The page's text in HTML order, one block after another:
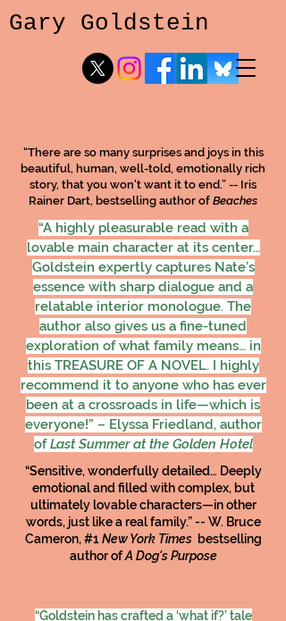
Gary Goldstein
“There are so many surprises and joys in this
beautiful, human, well-told, emotionally rich
story, that you won't want it to end.” -- Iris
Rainer Dart, bestselling author of Beaches
“A highly pleasurable read with a
lovable main character at its center…
Goldstein expertly captures Nate’s
essence with sharp dialogue and a
relatable interior monologue. The
author also gives us a fine-tuned
exploration of what family means… in
this TREASURE OF A NOVEL. I highly
recommend it to anyone who has ever
been at a crossroads in life—which is
everyone!” – Elyssa Friedland, author
ofLast Summer at the Golden Hotel
“Sensitive, wonderfully detailed… Deeply
emotional and filled with complex, but
ultimately lovable characters—in other
words, just like a real family.” -- W. Bruce
Cameron, #1New York Timesbestselling
author ofA Dog's Purpose
“Goldstein has crafted a ‘what if?’ tale